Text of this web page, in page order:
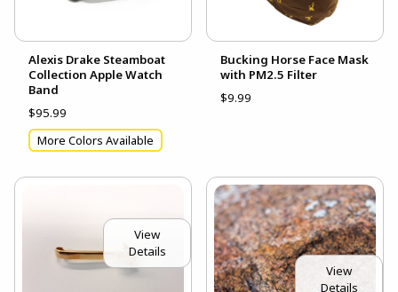
Alexis Drake Steamboat
Collection Apple Watch
Band
$95.99
More Colors Available
Bucking Horse Face Mask
with PM2.5 Filter
$9.99
View
Details
View
Details